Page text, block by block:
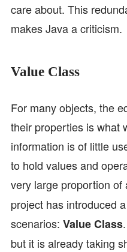
care about. This
makes Java a criticism.
Value Class
For many objects, the
their properties is what
information is of little
to hold values and
very large proportion of
project has introduced
scenarios: Value Class
but it is already taking